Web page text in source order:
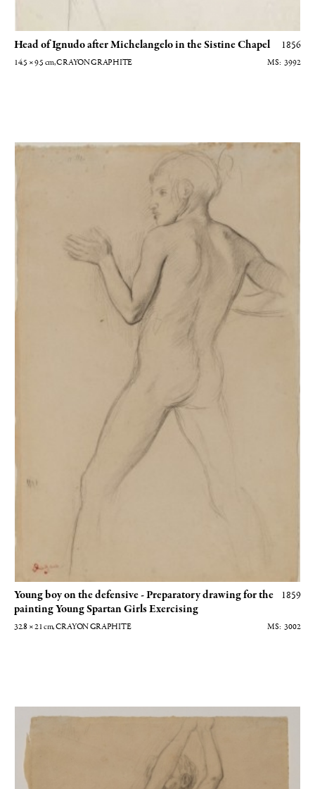
Head of Ignudo after Michelangelo in the Sistine Chapel 1856
14.5 × 9.5 cm , CRAYON GRAPHITE 3992
Jeune garçon sur la défensive - Dessin préparatoire au tableau Jeunes
Young boy on the defensive - Preparatory drawing for the
painting Young Spartan Girls Exercising
1859
32.8 × 21cm , CRAYON GRAPHITE 3002
Jeune garçon les bras levés - Dessin préparatoire au tableau Jeunes filles